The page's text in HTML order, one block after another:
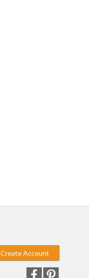
Create Account